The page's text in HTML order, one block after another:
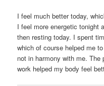
I feel much better today,
I feel more energetic tonight
then resting today. I spent
which of course helped me
not in harmony with me.
work helped my body feel